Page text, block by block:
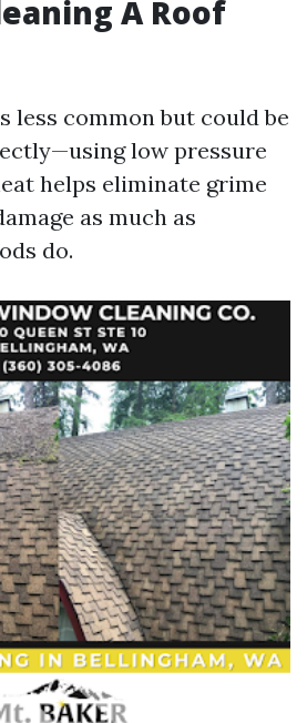
A Roof
less common but could be
low pressure
helps eliminate grime
as much as
do.